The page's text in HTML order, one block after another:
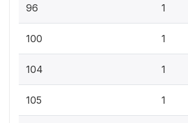
96 1
100 1
104 1
105 1